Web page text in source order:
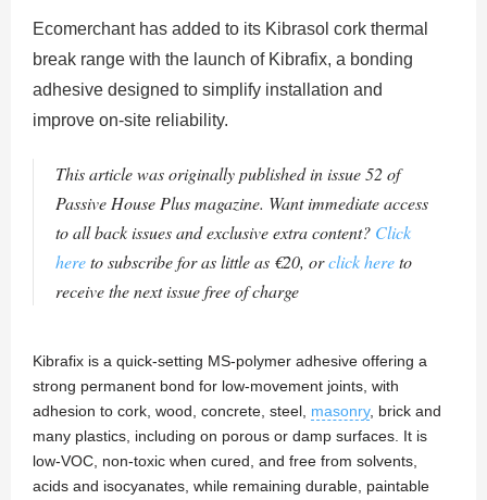
Ecomerchant has added to its Kibrasol cork thermal
break range with the launch of Kibrafix, a bonding
adhesive designed to simplify installation and
improve on-site reliability.
This article was originally published in issue 52 of
Passive House Plus magazine. Want immediate access
to all back issues and exclusive extra content? Click
hereto subscribe for as little as €20, orclick hereto
receive the next issue free of charge
Kibrafix is a quick-setting MS-polymer adhesive offering a
strong permanent bond for low-movement joints, with
adhesion to cork, wood, concrete, steel, masonry, brick and
many plastics, including on porous or damp surfaces. It is
low-VOC, non-toxic when cured, and free from solvents,
acids and isocyanates, while remaining durable, paintable